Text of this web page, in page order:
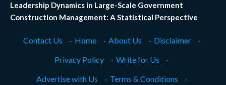
Leadership Dynamics in Large-Scale Government
Construction Management: A Statistical Perspective
Contact Us · Home · About Us · Disclaimer
·
Privacy Policy
· Write for Us
·
Advertise with Us
· Terms & Conditions
·